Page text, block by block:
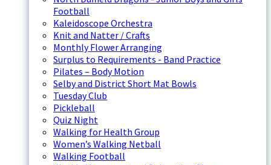
Football
Kaleidoscope Orchestra
Knit and Natter / Crafts
Monthly Flower Arranging
Surplus to Requirements - Band Practice
Pilates – Body Motion
Selby and District Short Mat Bowls
Tuesday Club
Pickleball
Quiz Night
Walking for Health Group
Women’s Walking Netball
Walking Football